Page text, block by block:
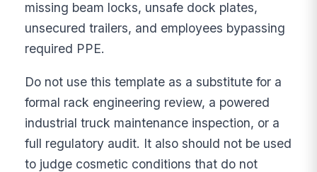
missing beam locks, unsafe dock plates,
unsecured trailers, and employees bypassing
required PPE.
Do not use this template as a substitute for a
formal rack engineering review, a powered
industrial truck maintenance inspection, or a
full regulatory audit. It also should not be used
to judge cosmetic conditions that do not